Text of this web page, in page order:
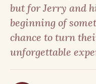
but for Jerry and
beginning of
chance to turn
unforgettable